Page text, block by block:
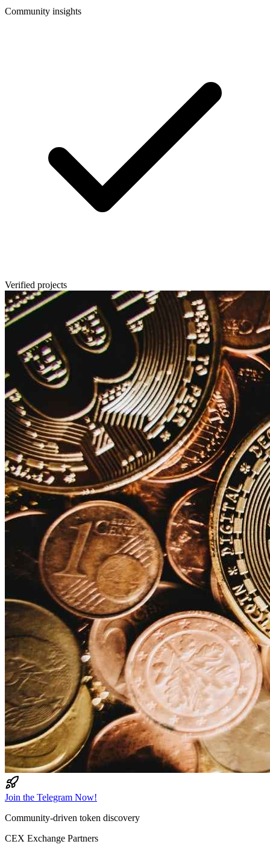
Community insights
Verified projects
Join the Telegram Now!
Community-driven token discovery
CEX Exchange Partners